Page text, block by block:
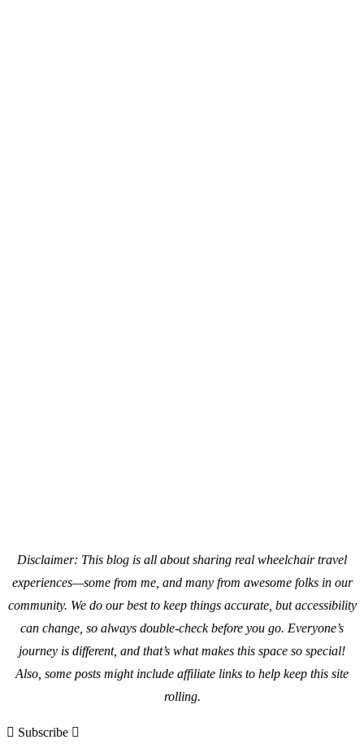
Disclaimer: This blog is all about sharing real wheelchair travel
experiences—some from me, and many from awesome folks in our
community. We do our best to keep things accurate, but accessibility
can change, so always double-check before you go. Everyone’s
journey is different, and that’s what makes this space so special!
Also, some posts might include affiliate links to help keep this site
rolling.
Subscribe